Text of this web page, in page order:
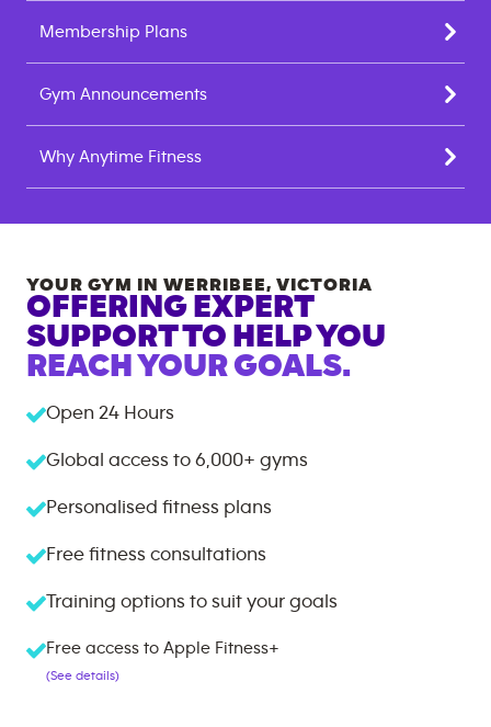
Membership Plans
Gym Announcements
Why Anytime Fitness
YOUR GYM IN WERRIBEE, VICTORIA
OFFERING EXPERT
SUPPORT TO HELP YOU
REACH YOUR GOALS.
Open 24 Hours
Global access to 6,000+ gyms
Personalised fitness plans
Free fitness consultations
Training options to suit your goals
Free access to Apple Fitness+
(See details)